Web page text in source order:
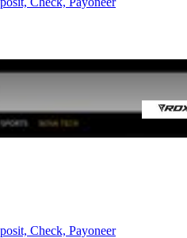
Check, Payoneer